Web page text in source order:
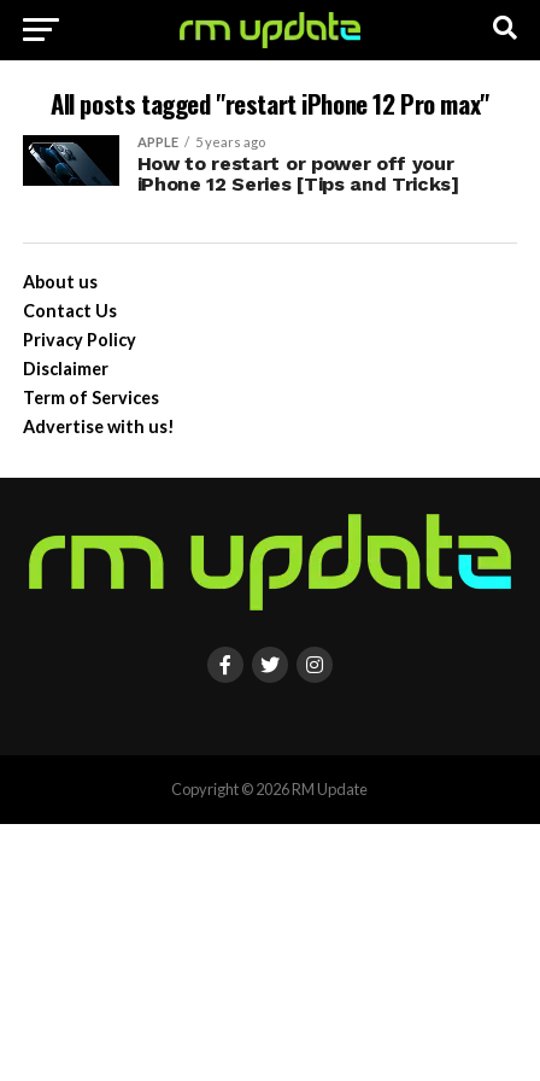
All posts tagged "restart iPhone 12 Pro max"
APPLE 5 years ago
How to restart or power off your
iPhone 12 Series [Tips and Tricks]
About us
Contact Us
Privacy Policy
Disclaimer
Term of Services
Advertise with us!
Copyright © 2026 RM Update